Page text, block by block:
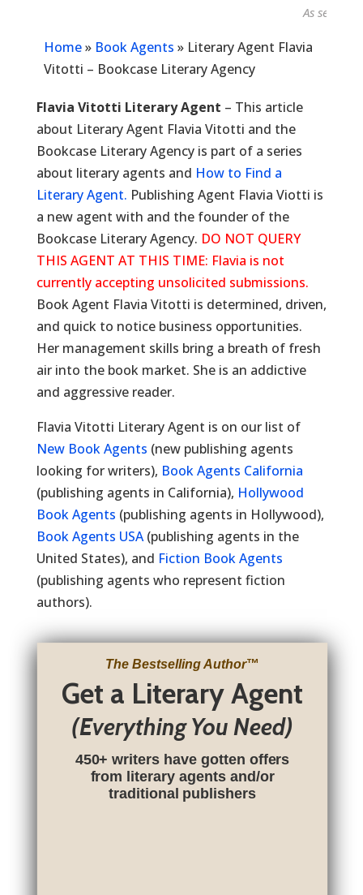
As seen in...
Home» Book Agents » Literary Agent Flavia
Vitotti – Bookcase Literary Agency
Flavia Vitotti Literary Agent – This article
about Literary Agent Flavia Vitotti and the
Bookcase Literary Agency is part of a series
about literary agents and How to Find a
Literary Agent. Publishing Agent Flavia Viotti is
a new agent with and the founder of the
Bookcase Literary Agency. DO NOT QUERY
THIS AGENT AT THIS TIME: Flavia is not
currently accepting unsolicited submissions.
Book Agent Flavia Vitotti is determined, driven,
and quick to notice business opportunities.
Her management skills bring a breath of fresh
air into the book market. She is an addictive
and aggressive reader.
Flavia Vitotti Literary Agent is on our list of
New Book Agents (new publishing agents
looking for writers), Book Agents California
(publishing agents in California), Hollywood
Book Agents (publishing agents in Hollywood),
Book Agents USA(publishing agents in the
United States), and Fiction Book Agents
(publishing agents who represent fiction
authors).
The Bestselling Author™
Get a Literary Agent
(Everything You Need)
450+ writers have gotten offers
from literary agents and/or
traditional publishers